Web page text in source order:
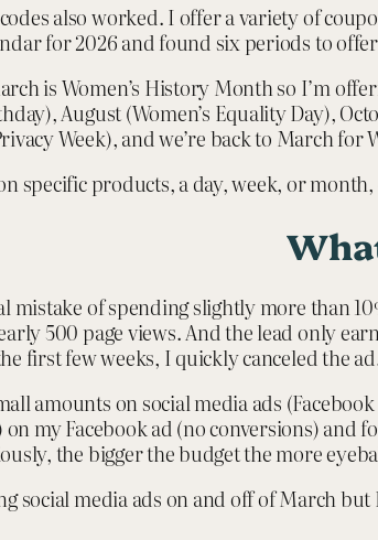
also worked. I offer a variety of
for 2026 and found six periods to
is Women’s History Month so I’m
August (Women’s Equality Day),
Week), and we’re back to March
specific products, a day, week, or
mistake of spending slightly more than
500 page views. And the lead only
first few weeks, I quickly canceled the
amounts on social media ads
on my Facebook ad (no conversions)
the bigger the budget the more
social media ads on and off of March